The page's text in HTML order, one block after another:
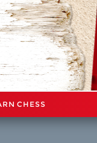
CHESS